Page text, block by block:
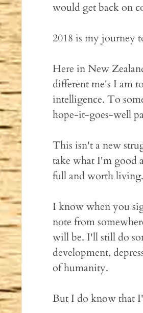
would get back on
2018 is my journey
Here in New
different me's I am
intelligence. To
hope-it-goes-well
This isn't a new
take what I'm good
full and worth living.
I know when you
note from
will be. I'll still do
development,
of humanity.
But I do know that